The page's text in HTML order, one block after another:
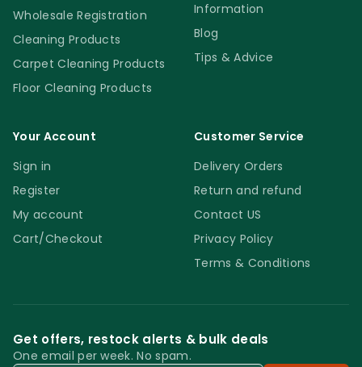
Wholesale Registration
Cleaning Products
Carpet Cleaning Products
Floor Cleaning Products
Information
Blog
Tips & Advice
Your Account
Sign in
Register
My account
Cart/Checkout
Customer Service
Delivery Orders
Return and refund
Contact US
Privacy Policy
Terms & Conditions
Get offers, restock alerts & bulk deals
One email per week. No spam.